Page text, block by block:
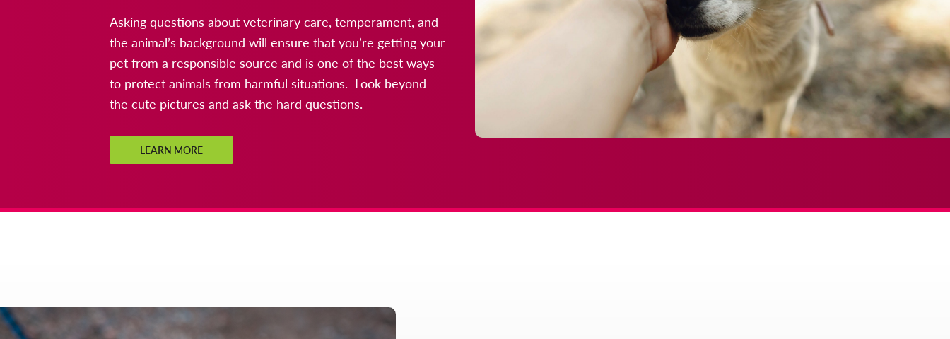
Asking questions about veterinary care, temperament, and
the animal’s background will ensure that you’re getting your
pet from a responsible source and is one of the best ways
to protect animals from harmful situations. Look beyond
the cute pictures and ask the hard questions.
LEARN MORE